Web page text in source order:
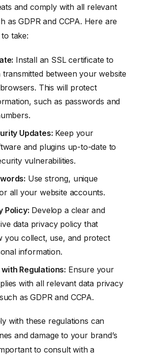
and comply with all relevant
as GDPR and CCPA. Here are
take:
Install an SSL certificate to
between your website
This will protect
such as passwords and
Updates: Keep your
and plugins up-to-date to
vulnerabilities.
Use strong, unique
all your website accounts.
Policy: Develop a clear and
data privacy policy that
you collect, use, and protect
information.
Regulations: Ensure your
with all relevant data privacy
as GDPR and CCPA.
with these regulations can
and damage to your brand’s
to consult with a